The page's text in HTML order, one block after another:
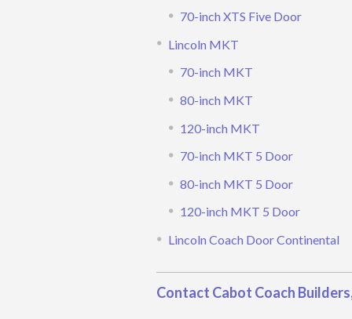
70-inch XTS Five Door
Lincoln MKT
70-inch MKT
80-inch MKT
120-inch MKT
70-inch MKT 5 Door
80-inch MKT 5 Door
120-inch MKT 5 Door
Lincoln Coach Door Continental
Contact Cabot Coach